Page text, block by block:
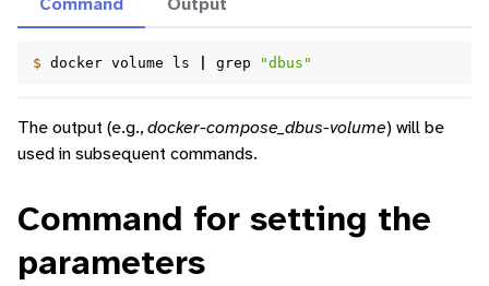
navigation of Identity Platform
$ docker volume ls grep "dbus"
The output (e.g.,docker-compose_dbus-volume) will be
used in subsequent commands.
Command for setting the
parameters